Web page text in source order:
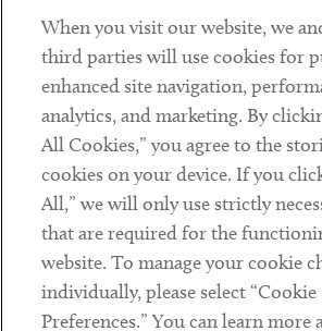
Contact
Client Payments
Subscribe
LinkedinTwitterYoutube
When you visit our website, we
third parties will use cookies for
enhanced site navigation,
analytics, and marketing. By
All Cookies,” you agree to the
cookies on your device. If you
All,” we will only use strictly
that are required for the
website. To manage your cookie
individually, please select “Cookie
Preferences.” You can learn more